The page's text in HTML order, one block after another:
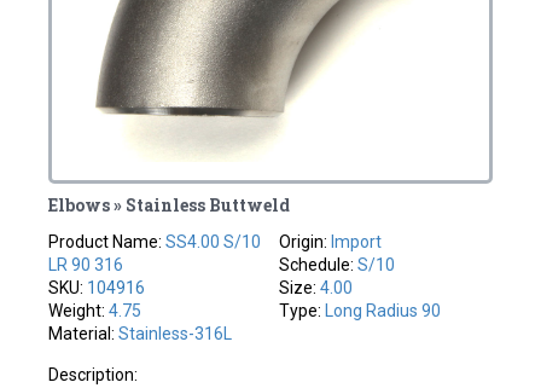
Elbows » Stainless Buttweld
Product Name:SS4.00 S/10
LR 90 316
SKU: 104916
Weight:4.75
Material:Stainless-316L
Origin: Import
Schedule: S/10
Size: 4.00
Type:
Long Radius 90
Description: